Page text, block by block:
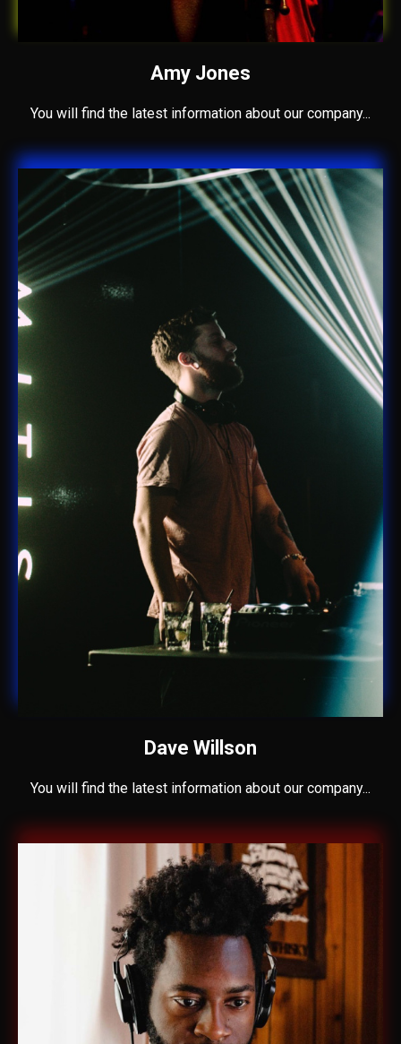
Amy Jones
You will find the latest information about our company...
Dave Willson
You will find the latest information about our company...